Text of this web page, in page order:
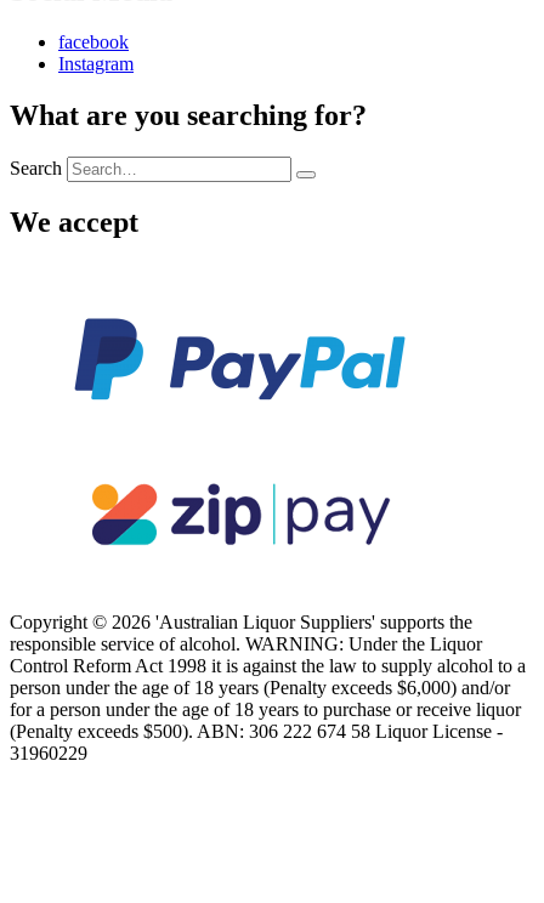
facebook
Instagram
What are you searching for?
Search
We accept
Copyright © 2026 'Australian Liquor Suppliers' supports the
responsible service of alcohol. WARNING: Under the Liquor
Control Reform Act 1998 it is against the law to supply alcohol to a
person under the age of 18 years (Penalty exceeds $6,000) and/or
for a person under the age of 18 years to purchase or receive liquor
(Penalty exceeds $500). ABN: 306 222 674 58 Liquor License -
31960229